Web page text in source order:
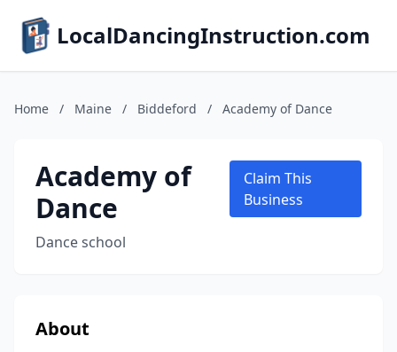
LocalDancingInstruction.com
Home / Maine / Biddeford / Academy of Dance
Academy of
Dance
Dance school
Claim This
Business
About